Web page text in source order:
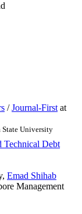
/Journal-First at
University
Technical Debt
, Emad Shihab
Management